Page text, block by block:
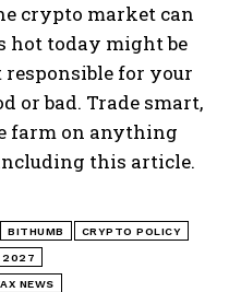
crypto market can
hot today might be
responsible for your
or bad. Trade smart,
farm on anything
this article.
BITHUMB CRYPTO POLICY
2027
NEWS